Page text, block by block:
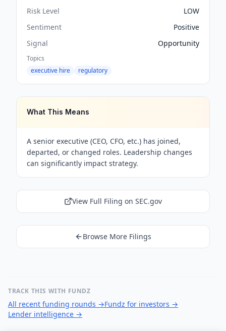
Risk Level
LOW
Sentiment
Positive
Signal
Opportunity
Topics
executive hire
regulatory
What This Means
A senior executive (CEO, CFO, etc.) has joined,
departed, or changed roles. Leadership changes
can significantly impact strategy.
View Full Filing on SEC.gov
Browse More Filings
TRACK THIS WITH FUNDZ
All recent funding rounds →Fundz for investors →
Lender intelligence →